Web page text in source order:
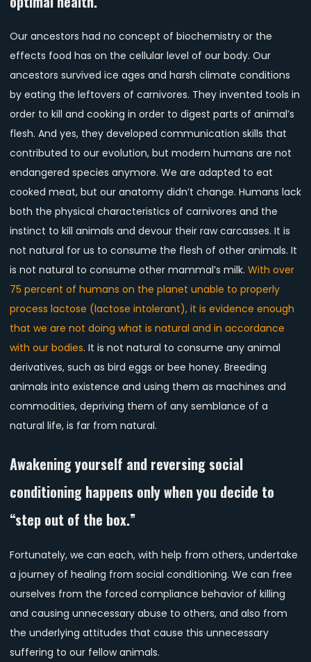
Our ancestors had no concept of biochemistry or the
effects food has on the cellular level of our body. Our
ancestors survived ice ages and harsh climate conditions
by eating the leftovers of carnivores. They invented tools in
order to kill and cooking in order to digest parts of animal’s
flesh. And yes, they developed communication skills that
contributed to our evolution, but modern humans are not
endangered species anymore. We are adapted to eat
cooked meat, but our anatomy didn’t change. Humans lack
both the physical characteristics of carnivores and the
instinct to kill animals and devour their raw carcasses. It is
not natural for us to consume the flesh of other animals. It
is not natural to consume other mammal’s milk. With over
75 percent of humans on the planet unable to properly
process lactose (lactose intolerant), it is evidence enough
that we are not doing what is natural and in accordance
with our bodies. It is not natural to consume any animal
derivatives, such as bird eggs or bee honey. Breeding
animals into existence and using them as machines and
commodities, depriving them of any semblance of a
natural life, is far from natural.
Awakening yourself and reversing social
conditioning happens only when you decide to
“step out of the box.”
Fortunately, we can each, with help from others, undertake
a journey of healing from social conditioning. We can free
ourselves from the forced compliance behavior of killing
and causing unnecessary abuse to others, and also from
the underlying attitudes that cause this unnecessary
suffering to our fellow animals.